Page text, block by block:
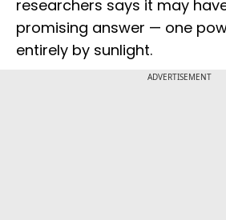
researchers says it may
promising answer — one
entirely by sunlight.
ADVERTISEMENT